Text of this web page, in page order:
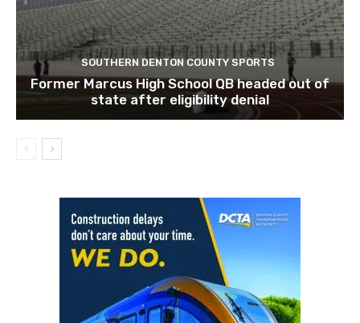
SOUTHERN DENTON COUNTY SPORTS
Former Marcus High School QB headed out of
state after eligibility denial